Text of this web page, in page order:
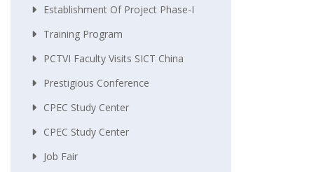
Establishment Of Project Phase-I
Training Program
PCTVI Faculty Visits SICT China
Prestigious Conference
CPEC Study Center
CPEC Study Center
Job Fair